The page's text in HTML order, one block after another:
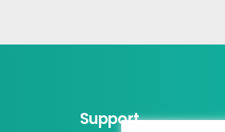
Support